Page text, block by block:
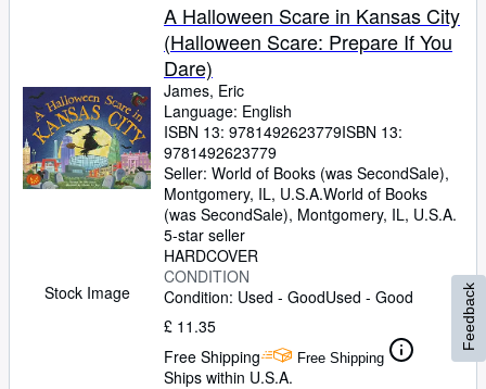
Stock Image
A Halloween Scare in Kansas City
(Halloween Scare: Prepare If You
Dare)
James, Eric
Language: English
ISBN 13: 9781492623779ISBN 13:
9781492623779
Seller: World of Books (was SecondSale),
Montgomery, IL, U.S.A.World of Books
(was SecondSale), Montgomery, IL, U.S.A.
5-star seller
HARDCOVER
CONDITION
Condition: Used - GoodUsed - Good
£ 11.35
Free Shipping
Free Shipping
Ships within U.S.A.
Feedback